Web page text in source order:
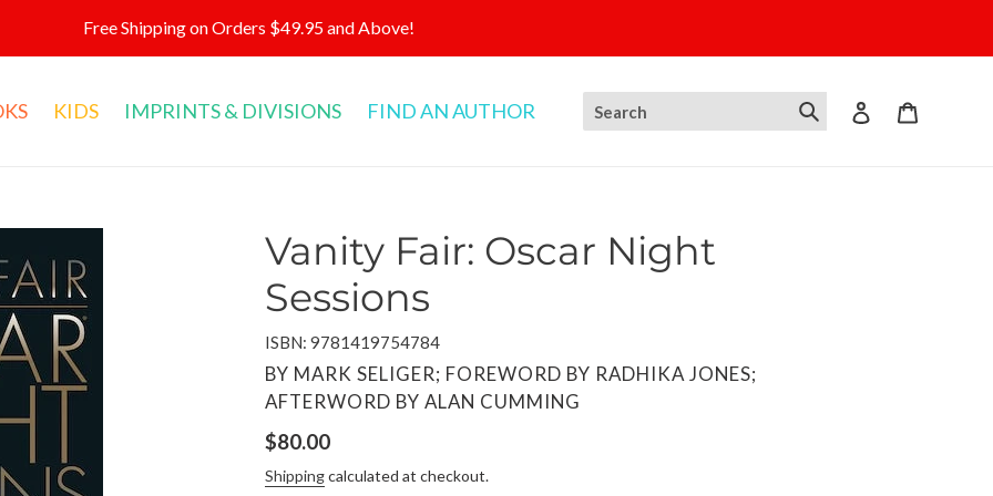
Free Shipping on Orders $49.95 and Above!
KIDS IMPRINTS & DIVISIONS FIND AN AUTHOR Log in
Vanity Fair: Oscar Night
Sessions
ISBN: 9781419754784
VENDOR
BY MARK SELIGER; FOREWORD BY RADHIKA JONES;
AFTERWORD BY ALAN CUMMING
Regular
price
$80.00
Shippingcalculated at checkout.